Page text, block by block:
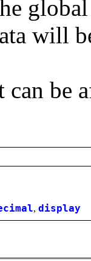
will
be
, display